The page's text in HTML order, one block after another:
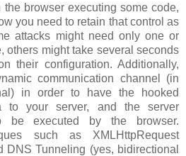
browser executing some code,
you need to retain that control as
attacks might need only one or
others might take several seconds
their configuration. Additionally,
communication channel (in
in order to have the hooked
to your server, and the server
be executed by the browser.
such as XMLHttpRequest
DNS Tunneling (yes, bidirectional